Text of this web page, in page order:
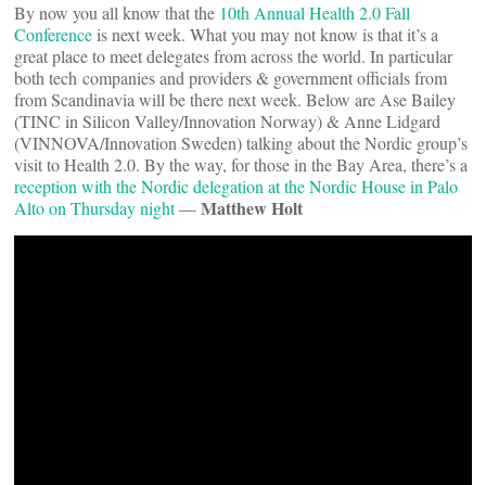
By now you all know that the 10th Annual Health 2.0 Fall
Conference is next week. What you may not know is that it’s a
great place to meet delegates from across the world. In particular
both tech companies and providers & government officials from
from Scandinavia will be there next week. Below are Ase Bailey
(TINC in Silicon Valley/Innovation Norway) & Anne Lidgard
(VINNOVA/Innovation Sweden) talking about the Nordic group’s
visit to Health 2.0. By the way, for those in the Bay Area, there’s a
reception with the Nordic delegation at the Nordic House in Palo
Alto on Thursday night—Matthew Holt